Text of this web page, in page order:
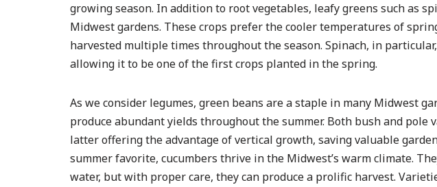
growing season. In addition to root vegetables, leafy greens such as
Midwest gardens. These crops prefer the cooler temperatures of
harvested multiple times throughout the season. Spinach, in
allowing it to be one of the first crops planted in the spring.
As we consider legumes, green beans are a staple in many Midwest
produce abundant yields throughout the summer. Both bush and pole
latter offering the advantage of vertical growth, saving valuable
summer favorite, cucumbers thrive in the Midwest’s warm climate.
water, but with proper care, they can produce a prolific harvest.